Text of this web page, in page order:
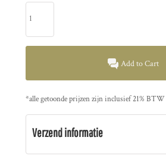
Add to Cart
*alle getoonde prijzen zijn inclusief 21% BTW
Verzend informatie